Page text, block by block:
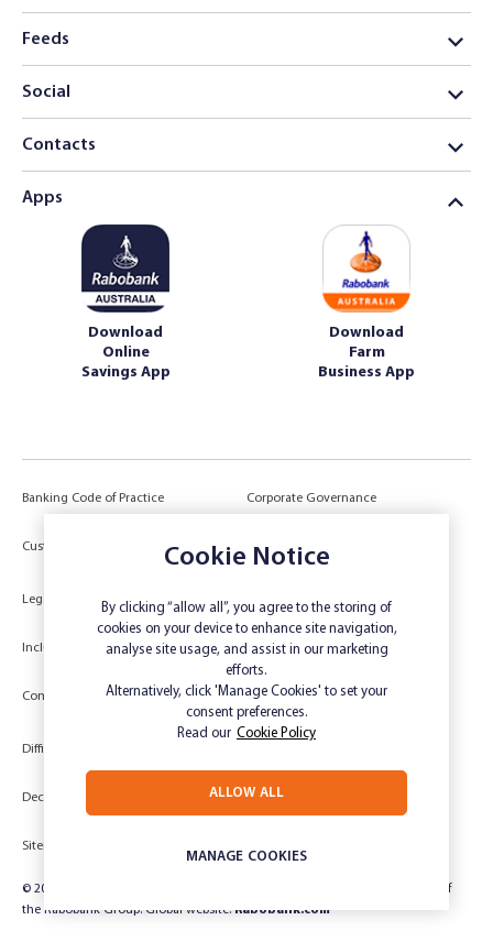
Feeds
Social
Contacts
Apps
Download
Online
Savings App
Download
Farm
Business App
Banking Code of Practice Corporate Governance
Customer Due Diligence
Authorities
Legal Target Market Determination
Inclusivity and Accessibility Privacy
Compliments and Complaints
Low Income and Concession Card
Holders
Difficult Circumstances
Deceased Estate Unsubscribe
Sitemap
© 2024 Rabobank Australia Limited ABN 50 001 621 129 AFSL 234 700, part of
the Rabobank Group. Global website:Rabobank.com
Cookie Notice
By clicking “allow all”, you agree to the storing of
cookies on your device to enhance site navigation,
analyse site usage, and assist in our marketing
efforts.
Alternatively, click 'Manage Cookies' to set your
consent preferences.
Read our Cookie Policy
MANAGE COOKIES
ALLOW ALL